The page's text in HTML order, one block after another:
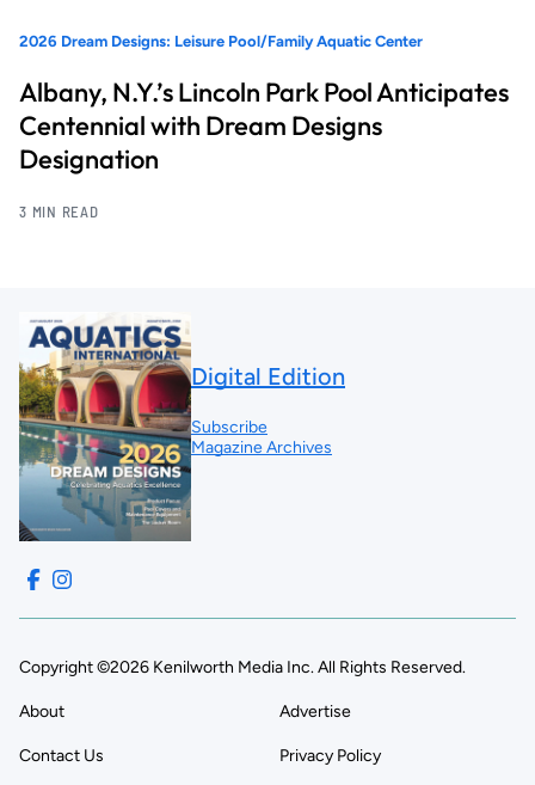
2026 Dream Designs: Leisure Pool/Family Aquatic Center
Albany, N.Y.’s Lincoln Park Pool Anticipates
Centennial with Dream Designs
Designation
3 MIN READ
Digital Edition
Subscribe
Magazine Archives
Copyright ©2026 Kenilworth Media Inc. All Rights Reserved.
About Advertise
Contact Us Privacy Policy